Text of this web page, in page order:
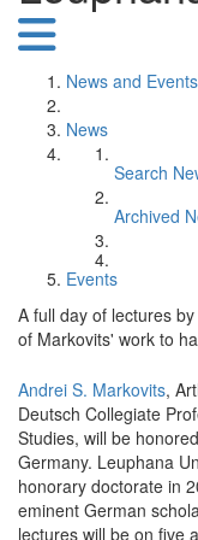
News and Events
News
Search
Archived
Events
A full day of lectures
of Markovits' work to
Andrei S. Markovits,
Deutsch Collegiate
Studies, will be
Germany. Leuphana
honorary doctorate in
eminent German
lectures will be on five